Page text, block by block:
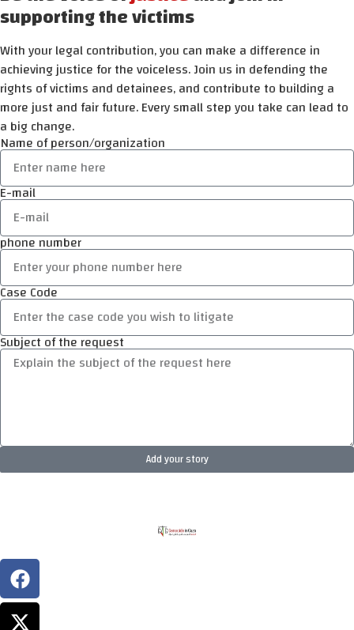
supporting the victims
With your legal contribution, you can make a difference in
achieving justice for the voiceless. Join us in defending the
rights of victims and detainees, and contribute to building a
more just and fair future. Every small step you take can lead to
a big change.
Name of person/organization
E-mail
phone number
Case Code
Subject of the request
Add your story